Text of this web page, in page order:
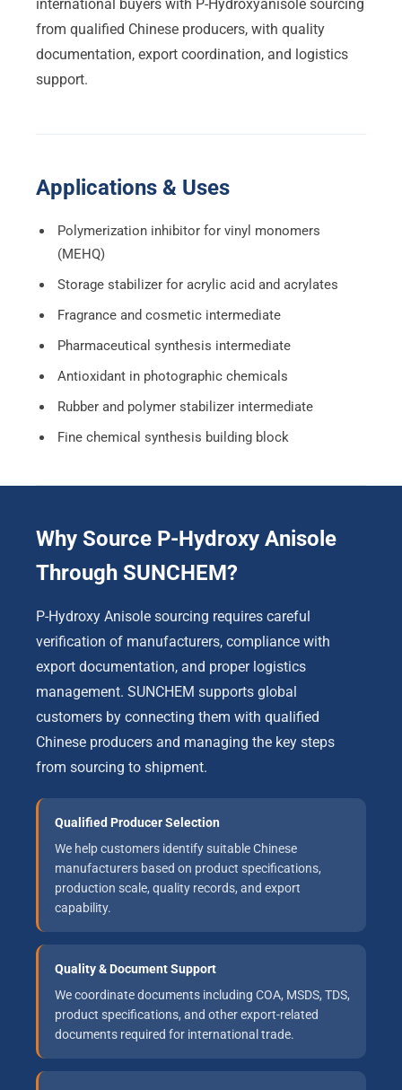
international buyers with P-Hydroxyanisole sourcing
from qualified Chinese producers, with quality
documentation, export coordination, and logistics
support.
Applications & Uses
Polymerization inhibitor for vinyl monomers
(MEHQ)
Storage stabilizer for acrylic acid and acrylates
Fragrance and cosmetic intermediate
Pharmaceutical synthesis intermediate
Antioxidant in photographic chemicals
Rubber and polymer stabilizer intermediate
Fine chemical synthesis building block
Why Source P-Hydroxy Anisole
Through SUNCHEM?
P-Hydroxy Anisole sourcing requires careful
verification of manufacturers, compliance with
export documentation, and proper logistics
management. SUNCHEM supports global
customers by connecting them with qualified
Chinese producers and managing the key steps
from sourcing to shipment.
Qualified Producer Selection
We help customers identify suitable Chinese
manufacturers based on product specifications,
production scale, quality records, and export
capability.
Quality & Document Support
We coordinate documents including COA, MSDS, TDS,
product specifications, and other export-related
documents required for international trade.